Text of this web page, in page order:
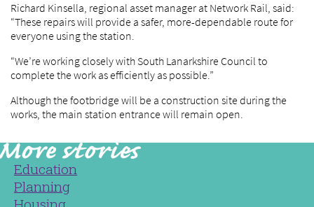
Richard Kinsella, regional asset manager at Network Rail, said:
“These repairs will provide a safer, more-dependable route for
everyone using the station.
“We’re working closely with South Lanarkshire Council to
complete the work as efficiently as possible.”
Although the footbridge will be a construction site during the
works, the main station entrance will remain open.
Education
Planning